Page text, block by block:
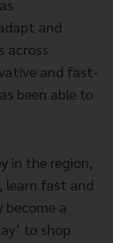
and
across
and fast-
been able to
in the region,
learn fast and
a
to shop